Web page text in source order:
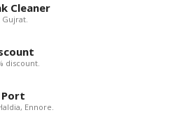
Cleaner
Gujrat.
discount.
Port
Ennore.